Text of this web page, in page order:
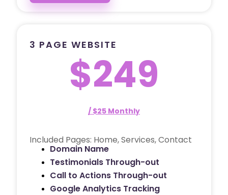
3 PAGE WEBSITE
$249
/ $25 Monthly
Included Pages: Home, Services, Contact
Domain Name
Testimonials Through-out
Call to Actions Through-out
Google Analytics Tracking